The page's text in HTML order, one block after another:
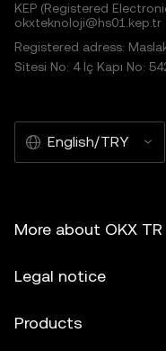
KEP (Registered
okxteknoloji@hs01.kep.tr
Registered adress:
Sitesi No: 4 İç Kapı No:
English/TRY
More about OKX TR
Legal notice
Products